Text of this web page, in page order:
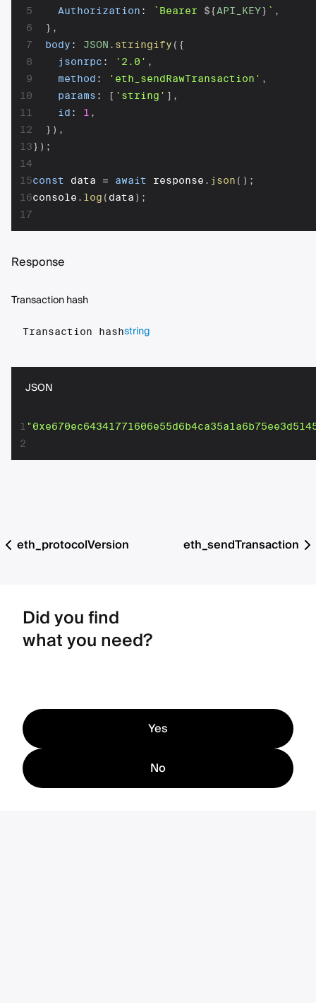
5
6
7
8
9
10
11
12
13
14
15
16
17
Authorization : ` Bearer ${API_KEY} ` ,
} ,
body : JSON . stringify ( {
jsonrpc : '2.0' ,
method : 'eth_sendRawTransaction' ,
params : [ 'string' ] ,
id : 1 ,
} ) ,
} ) ;
const data = await response . json ( ) ;
console . log ( data ) ;
Response
Transaction hash
Transaction hashstring
JSON
1
2
eth_protocolVersion eth_sendTransaction
Did you find
what you need?
Yes
No